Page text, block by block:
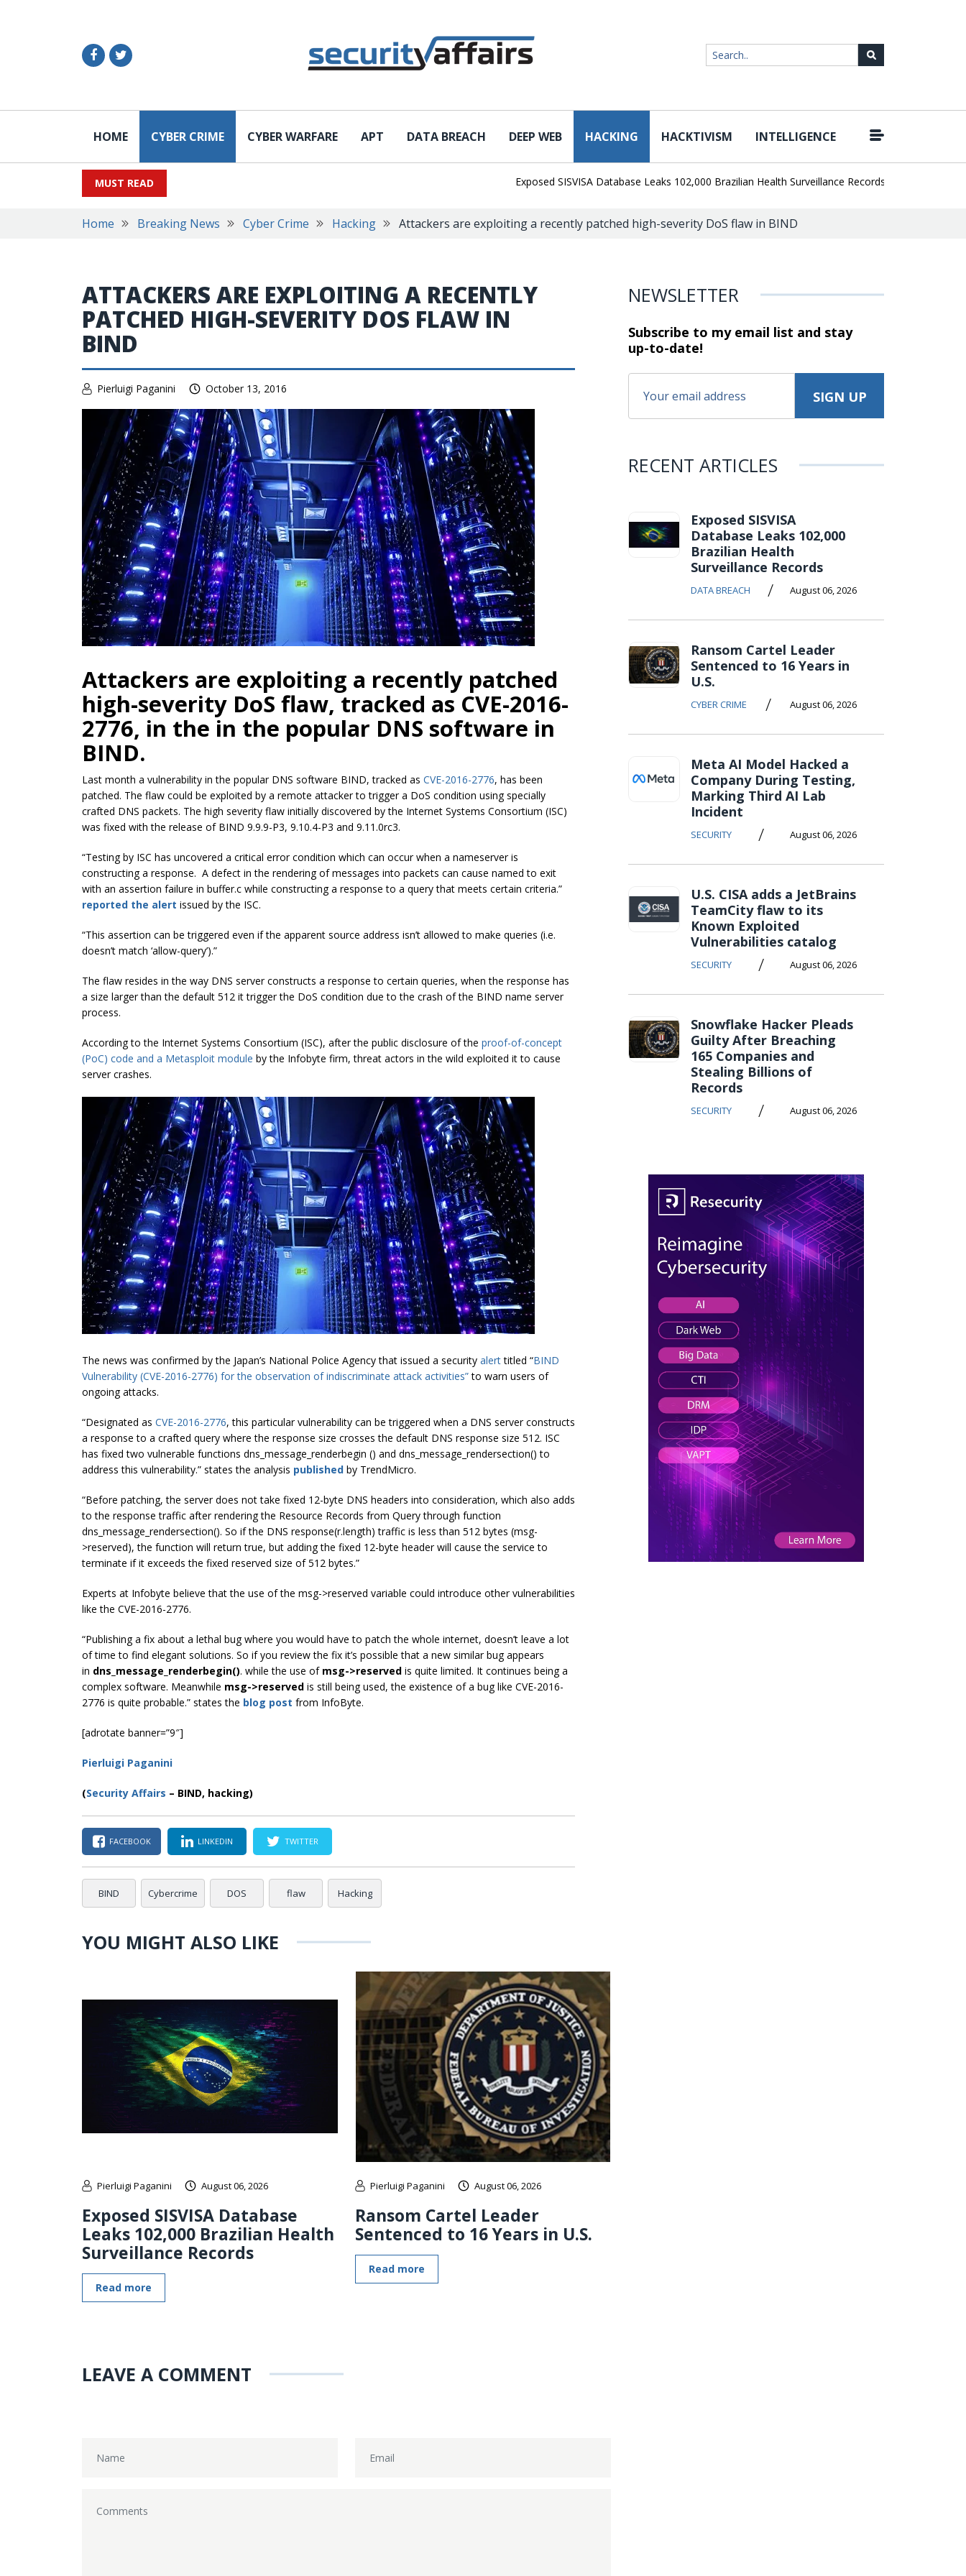
HOME CYBER CRIME CYBER WARFARE APT DATA BREACH DEEP WEB HACKING HACKTIVISM INTELLIGENCE
MUST READ Exposed SISVISA Database Leaks 102,000 Brazilian Health Surveillance Records | Ransom Cartel
Home Breaking News Cyber Crime Hacking Attackers are exploiting a recently patched high-severity DoS flaw in BIND
ATTACKERS ARE EXPLOITING A RECENTLY
PATCHED HIGH-SEVERITY DOS FLAW IN
BIND
Pierluigi Paganini October 13, 2016
Attackers are exploiting a recently patched
high-severity DoS flaw, tracked as CVE-2016-
2776, in the in the popular DNS software in
BIND.
Last month a vulnerability in the popular DNS software BIND, tracked as CVE-2016-2776, has been
patched. The flaw could be exploited by a remote attacker to trigger a DoS condition using specially
crafted DNS packets. The high severity flaw initially discovered by the Internet Systems Consortium (ISC)
was fixed with the release of BIND 9.9.9-P3, 9.10.4-P3 and 9.11.0rc3.
“Testing by ISC has uncovered a critical error condition which can occur when a nameserver is
constructing a response. A defect in the rendering of messages into packets can cause named to exit
with an assertion failure in buffer.c while constructing a response to a query that meets certain criteria.”
reported the alert issued by the ISC.
“This assertion can be triggered even if the apparent source address isn’t allowed to make queries (i.e.
doesn’t match ‘allow-query’).”
The flaw resides in the way DNS server constructs a response to certain queries, when the response has
a size larger than the default 512 it trigger the DoS condition due to the crash of the BIND name server
process.
According to the Internet Systems Consortium (ISC), after the public disclosure of the proof-of-concept
(PoC) code and a Metasploit module by the Infobyte firm, threat actors in the wild exploited it to cause
server crashes.
The news was confirmed by the Japan’s National Police Agency that issued a security alerttitled “BIND
Vulnerability (CVE-2016-2776) for the observation of indiscriminate attack activities”to warn users of
ongoing attacks.
“Designated as CVE-2016-2776, this particular vulnerability can be triggered when a DNS server constructs
a response to a crafted query where the response size crosses the default DNS response size 512. ISC
has fixed two vulnerable functions dns_message_renderbegin () and dns_message_rendersection() to
address this vulnerability.” states the analysis published by TrendMicro.
“Before patching, the server does not take fixed 12-byte DNS headers into consideration, which also adds
to the response traffic after rendering the Resource Records from Query through function
dns_message_rendersection(). So if the DNS response(r.length) traffic is less than 512 bytes (msg-
>reserved), the function will return true, but adding the fixed 12-byte header will cause the service to
terminate if it exceeds the fixed reserved size of 512 bytes.”
Experts at Infobyte believe that the use of the msg->reserved variable could introduce other vulnerabilities
like the CVE-2016-2776.
“Publishing a fix about a lethal bug where you would have to patch the whole internet, doesn’t leave a lot
of time to find elegant solutions. So if you review the fix it’s possible that a new similar bug appears
in dns_message_renderbegin(). while the use of msg->reserved is quite limited. It continues being a
complex software. Meanwhile msg->reserved is still being used, the existence of a bug like CVE-2016-
2776 is quite probable.” states the blog post from InfoByte.
[adrotate banner=”9″]
Pierluigi Paganini
(Security Affairs – BIND, hacking)
FACEBOOK LINKEDIN TWITTER
BIND Cybercrime DOS flaw Hacking
YOU MIGHT ALSO LIKE
Pierluigi Paganini August 06, 2026
Exposed SISVISA Database
Leaks 102,000 Brazilian Health
Surveillance Records
Read more
Pierluigi Paganini August 06, 2026
Ransom Cartel Leader
Sentenced to 16 Years in U.S.
Read more
LEAVE A COMMENT
NEWSLETTER
Subscribe to my email list and stay
up-to-date!
RECENT ARTICLES
Exposed SISVISA
Database Leaks 102,000
Brazilian Health
Surveillance Records
DATA BREACH / August 06, 2026
Ransom Cartel Leader
Sentenced to 16 Years in
U.S.
CYBER CRIME / August 06, 2026
Meta AI Model Hacked a
Company During Testing,
Marking Third AI Lab
Incident
SECURITY / August 06, 2026
U.S. CISA adds a JetBrains
TeamCity flaw to its
Known Exploited
Vulnerabilities catalog
SECURITY / August 06, 2026
Snowflake Hacker Pleads
Guilty After Breaching
165 Companies and
Stealing Billions of
Records
SECURITY / August 06, 2026